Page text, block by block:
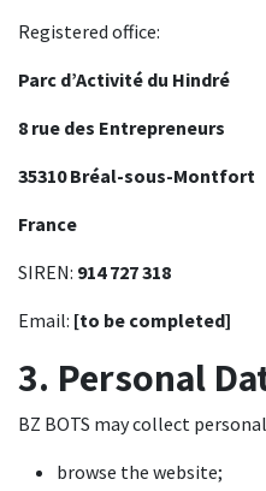
Registered office:
Parc d’Activité du Hindré
8 rue des Entrepreneurs
35310 Bréal-sous-Montfort
France
SIREN: 914 727 318
Email: [to be completed]
3. Personal
BZ BOTS may collect
browse the website;